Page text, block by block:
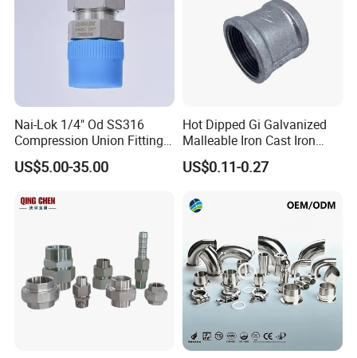
Nai-Lok 1/4" Od SS316
Compression Union Fitting
Female to Male Connector
for Instrumentation Tubing
US$5.00-35.00
Hot Dipped Gi Galvanized
Malleable Iron Cast Iron
Socket 2'' Pipe Fitting
US$0.11-0.27